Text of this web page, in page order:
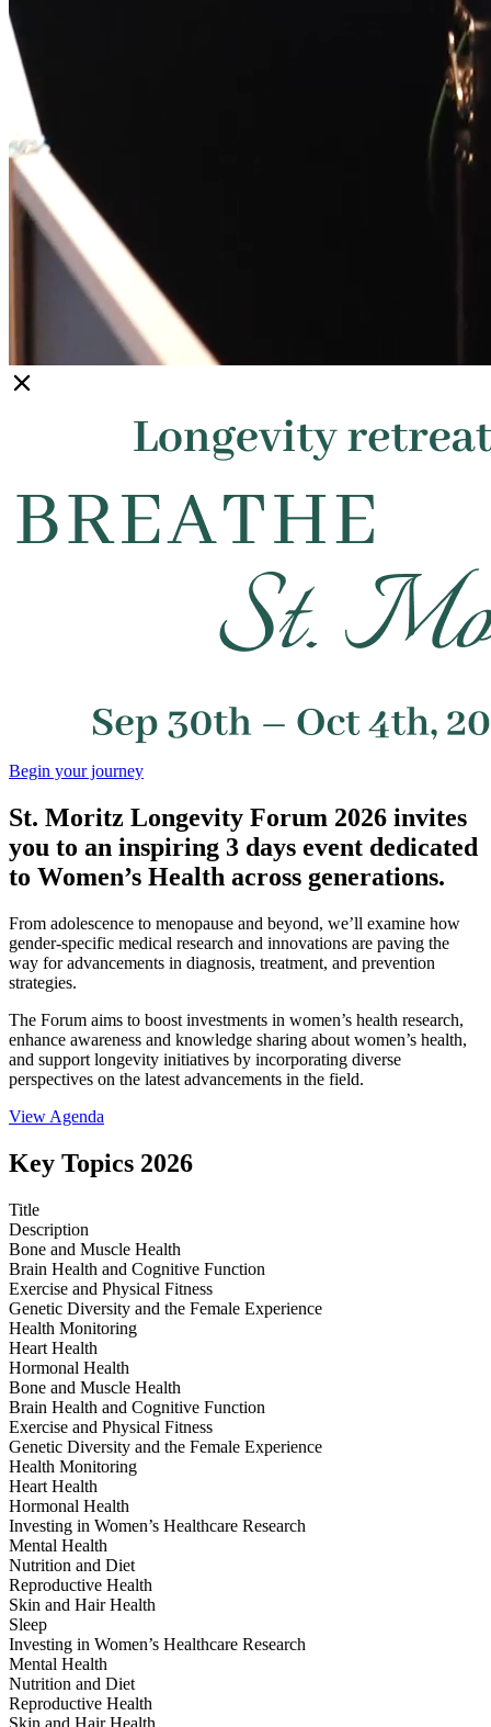
Begin your journey
St. Moritz Longevity Forum 2026 invites
you to an inspiring 3 days event dedicated
to Women’s Health across generations.
From adolescence to menopause and beyond, we’ll examine how
gender-specific medical research and innovations are paving the
way for advancements in diagnosis, treatment, and prevention
strategies.
The Forum aims to boost investments in women’s health research,
enhance awareness and knowledge sharing about women’s health,
and support longevity initiatives by incorporating diverse
perspectives on the latest advancements in the field.
View Agenda
Key Topics 2026
Title
Description
Bone and Muscle Health
Brain Health and Cognitive Function
Exercise and Physical Fitness
Genetic Diversity and the Female Experience
Health Monitoring
Heart Health
Hormonal Health
Bone and Muscle Health
Brain Health and Cognitive Function
Exercise and Physical Fitness
Genetic Diversity and the Female Experience
Health Monitoring
Heart Health
Hormonal Health
Investing in Women’s Healthcare Research
Mental Health
Nutrition and Diet
Reproductive Health
Skin and Hair Health
Sleep
Investing in Women’s Healthcare Research
Mental Health
Nutrition and Diet
Reproductive Health
Skin and Hair Health